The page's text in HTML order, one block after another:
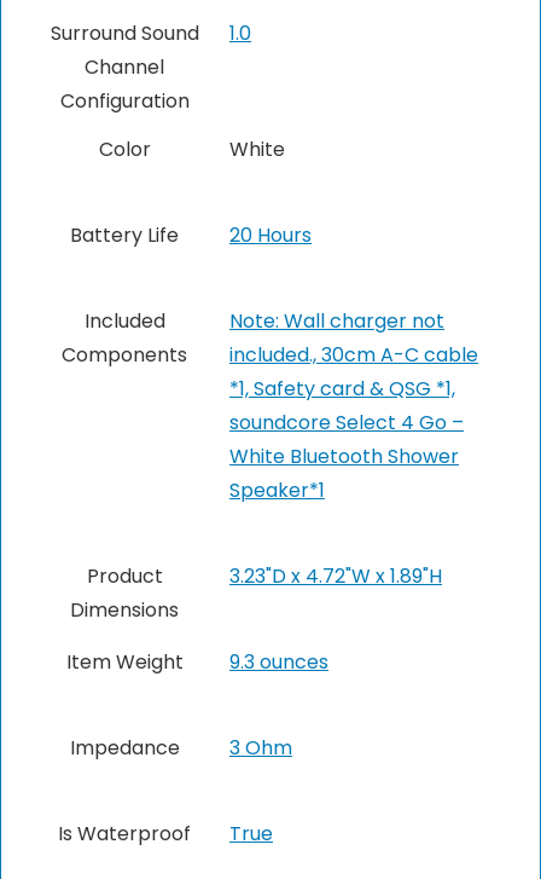
Surround Sound
Channel
Configuration
1.0
Color White
Battery Life 20 Hours
Included
Components
Note: Wall charger not
included., 30cm A-C cable
*1, Safety card & QSG *1,
soundcore Select 4 Go –
White Bluetooth Shower
Speaker*1
Product
Dimensions
3.23"D x 4.72"W x 1.89"H
Item Weight 9.3 ounces
Impedance 3 Ohm
Is Waterproof True